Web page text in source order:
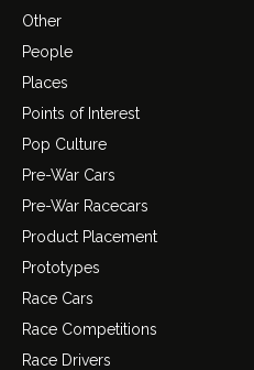
Other
People
Places
Points of Interest
Pop Culture
Pre-War Cars
Pre-War Racecars
Product Placement
Prototypes
Race Cars
Race Competitions
Race Drivers